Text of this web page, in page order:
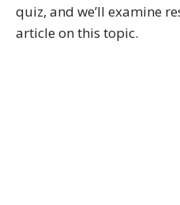
quiz, and we’ll examine
article on this topic.